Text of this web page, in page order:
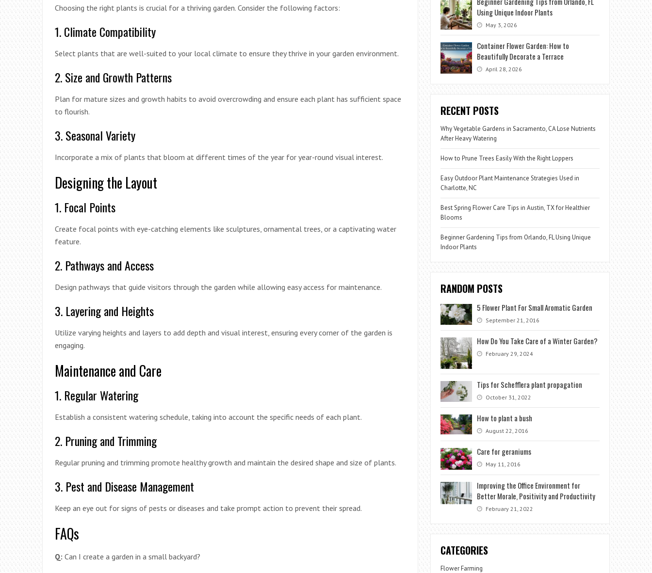
Choosing the right plants is crucial for a thriving garden. Consider the following factors:
1. Climate Compatibility
Select plants that are well-suited to your local climate to ensure they thrive in your garden environment.
2. Size and Growth Patterns
Plan for mature sizes and growth habits to avoid overcrowding and ensure each plant has sufficient space
to flourish.
3. Seasonal Variety
Incorporate a mix of plants that bloom at different times of the year for year-round visual interest.
Designing the Layout
1. Focal Points
Create focal points with eye-catching elements like sculptures, ornamental trees, or a captivating water
feature.
2. Pathways and Access
Design pathways that guide visitors through the garden while allowing easy access for maintenance.
3. Layering and Heights
Utilize varying heights and layers to add depth and visual interest, ensuring every corner of the garden is
engaging.
Maintenance and Care
1. Regular Watering
Establish a consistent watering schedule, taking into account the specific needs of each plant.
2. Pruning and Trimming
Regular pruning and trimming promote healthy growth and maintain the desired shape and size of plants.
3. Pest and Disease Management
Keep an eye out for signs of pests or diseases and take prompt action to prevent their spread.
FAQs
Q: Can I create a garden in a small backyard?
Using Unique Indoor Plants
May 3, 2026
Container Flower Garden: How to
Beautifully Decorate a Terrace
April 28, 2026
RECENT POSTS
Why Vegetable Gardens in Sacramento, CA Lose Nutrients
After Heavy Watering
How to Prune Trees Easily With the Right Loppers
Easy Outdoor Plant Maintenance Strategies Used in
Charlotte, NC
Best Spring Flower Care Tips in Austin, TX for Healthier
Blooms
Beginner Gardening Tips from Orlando, FL Using Unique
Indoor Plants
RANDOM POSTS
5 Flower Plant For Small Aromatic Garden
September 21, 2016
How Do You Take Care of a Winter Garden?
February 29, 2024
Tips for Schefflera plant propagation
October 31, 2022
How to plant a bush
August 22, 2016
Care for geraniums
May 11, 2016
Improving the Office Environment for
Better Morale, Positivity and Productivity
February 21, 2022
CATEGORIES
Flower Farming